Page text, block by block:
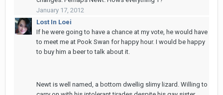
January 17, 2012
Lost In Loei
If he were going to have a chance at my vote, he would have
to meet me at Pook Swan for happy hour. I would be happy
to buy him a beer to talk about it.
Newt is well named, a bottom dwellig slimy lizard. Willing to